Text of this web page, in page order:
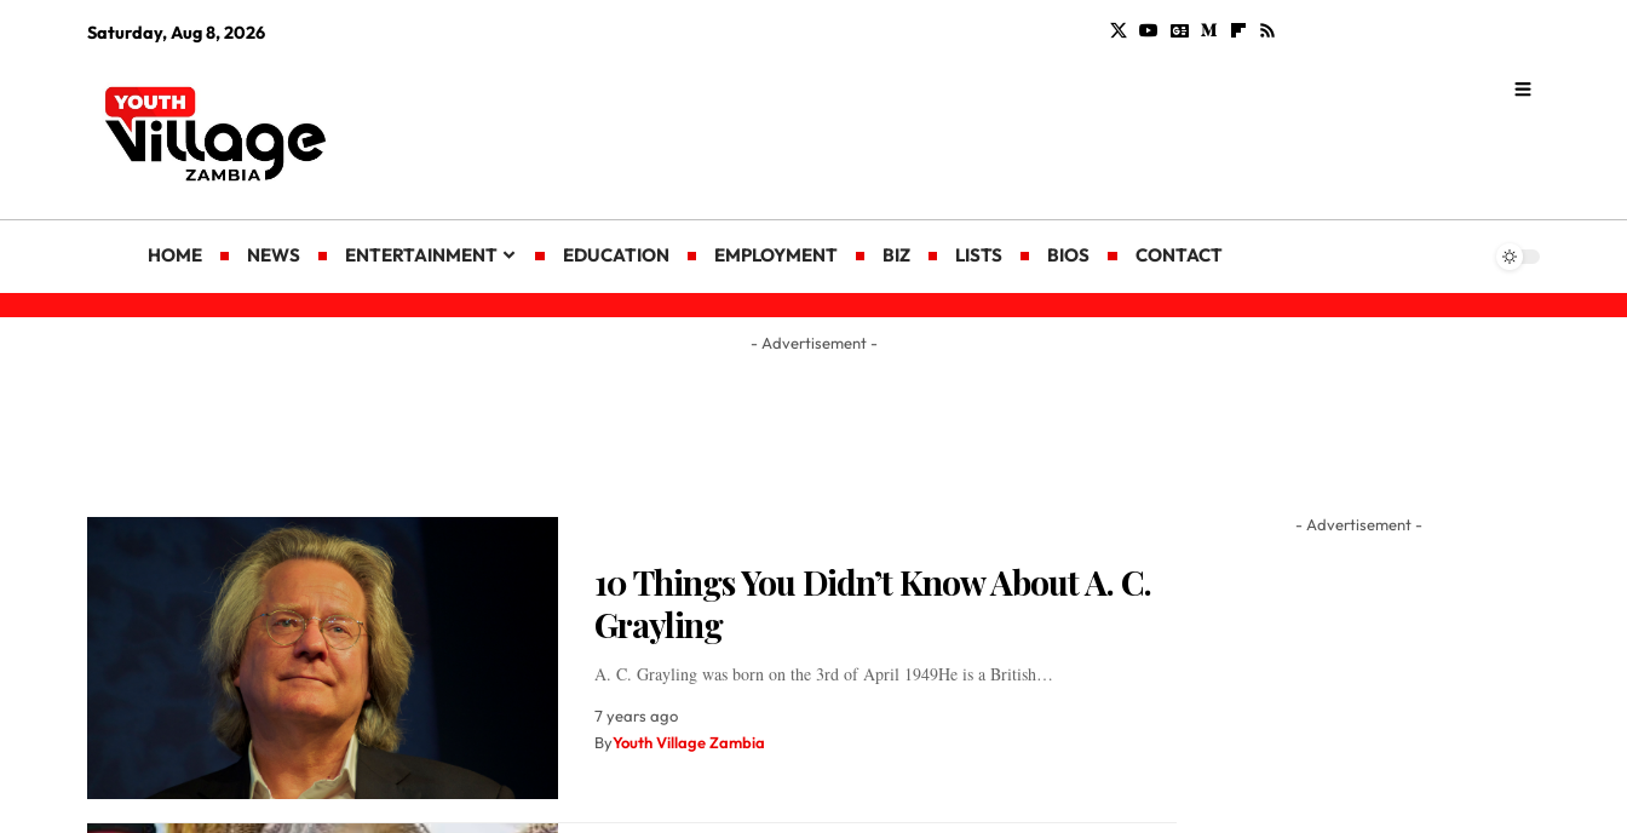
Saturday, Aug 8, 2026
HOME NEWS ENTERTAINMENT EDUCATION EMPLOYMENT BIZ LISTS BIOS CONTACT
- Advertisement -
10 Things You Didn’t Know About A. C.
Grayling
A. C. Grayling was born on the 3rd of April 1949He is a British…
7 years ago
ByYouth Village Zambia
- Advertisement -